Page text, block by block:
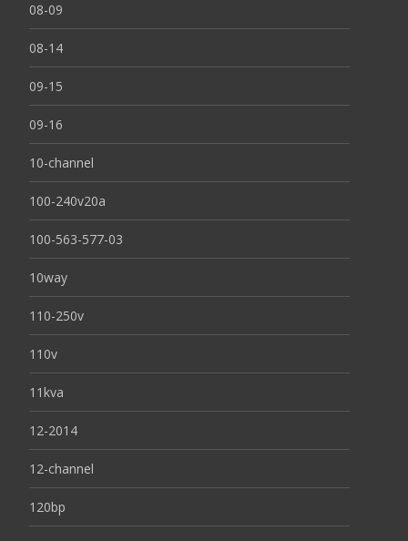
08-09
08-14
09-15
09-16
10-channel
100-240v20a
100-563-577-03
10way
110-250v
110v
11kva
12-2014
12-channel
120bp